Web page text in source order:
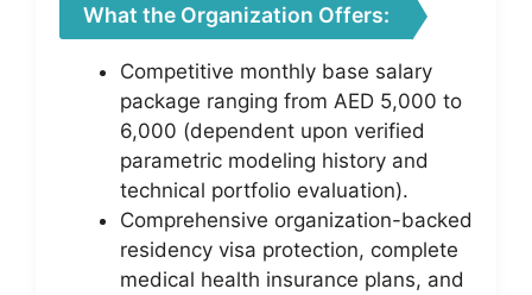
What the Organization Offers:
Competitive monthly base salary
package ranging from AED 5,000 to
6,000 (dependent upon verified
parametric modeling history and
technical portfolio evaluation).
Comprehensive organization-backed
residency visa protection, complete
medical health insurance plans, and